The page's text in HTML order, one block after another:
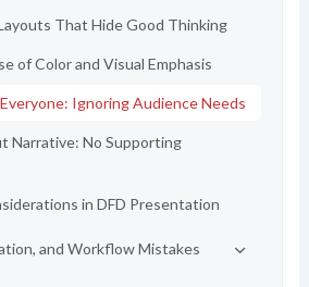
That Hide Good Thinking
of Color and Visual Emphasis
Ignoring Audience Needs
Narrative: No Supporting
in DFD Presentation
and Workflow Mistakes